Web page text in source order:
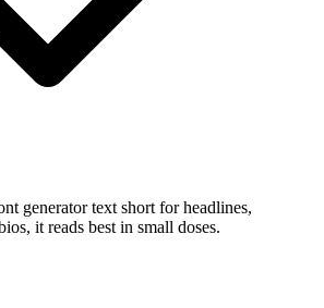
generator text short for headlines,
it reads best in small doses.